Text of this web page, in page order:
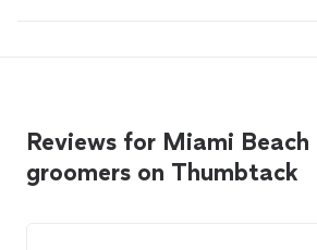
Reviews for Miami
groomers on Thumbtack